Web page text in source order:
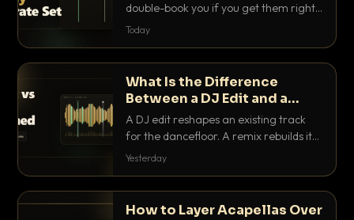
double-book you if you get them right.
Here is how to build a set that fills the
Today
What Is the Difference
Between a DJ Edit and a
Remix?
A DJ edit reshapes an existing track
for the dancefloor. A remix rebuilds it
into something new. Here is exactly
Yesterday
How to Layer Acapellas Over